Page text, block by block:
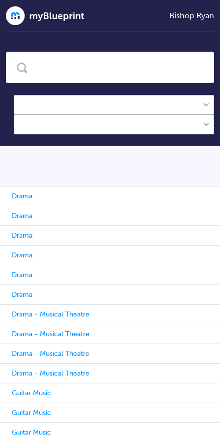
Bishop Ryan
Drama
Drama
Drama
Drama
Drama
Drama
Drama - Musical Theatre
Drama - Musical Theatre
Drama - Musical Theatre
Drama - Musical Theatre
Guitar Music
Guitar Music
Guitar Music